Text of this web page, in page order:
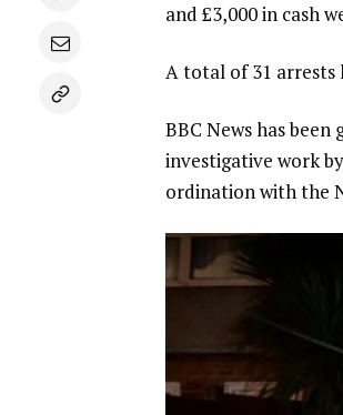
and £3,000 in cash
A total of 31 arrests
BBC News has
investigative work
ordination with the